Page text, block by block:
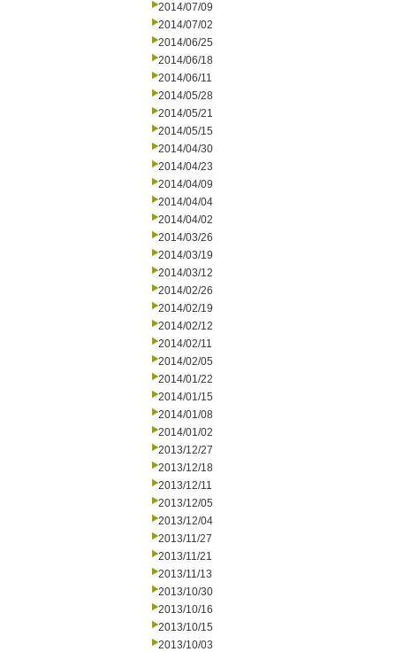
2014/07/09
2014/07/02
2014/06/25
2014/06/18
2014/06/11
2014/05/28
2014/05/21
2014/05/15
2014/04/30
2014/04/23
2014/04/09
2014/04/04
2014/04/02
2014/03/26
2014/03/19
2014/03/12
2014/02/26
2014/02/19
2014/02/12
2014/02/11
2014/02/05
2014/01/22
2014/01/15
2014/01/08
2014/01/02
2013/12/27
2013/12/18
2013/12/11
2013/12/05
2013/12/04
2013/11/27
2013/11/21
2013/11/13
2013/10/30
2013/10/16
2013/10/15
2013/10/03